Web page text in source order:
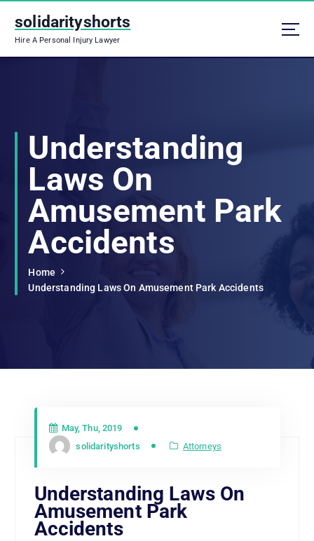
solidarityshorts
Hire A Personal Injury Lawyer
Understanding
Laws On
Amusement Park
Accidents
Home
Understanding Laws On Amusement Park Accidents
May, Thu, 2019
solidarityshorts
Attorneys
Understanding Laws On
Amusement Park
Accidents